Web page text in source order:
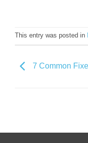
This entry was posted in
7 Common